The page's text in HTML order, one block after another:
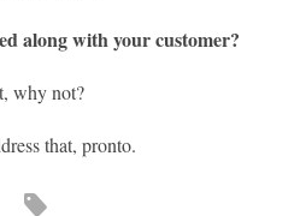
along with your customer?
why not?
that, pronto.